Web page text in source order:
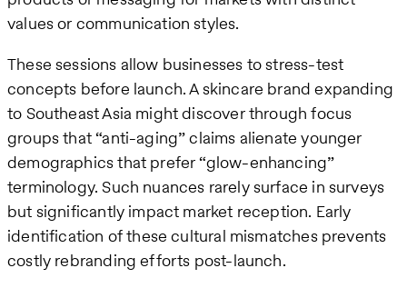
values or communication styles.
These sessions allow businesses to stress-test
concepts before launch. A skincare brand expanding
to Southeast Asia might discover through focus
groups that “anti-aging” claims alienate younger
demographics that prefer “glow-enhancing”
terminology. Such nuances rarely surface in surveys
but significantly impact market reception. Early
identification of these cultural mismatches prevents
costly rebranding efforts post-launch.